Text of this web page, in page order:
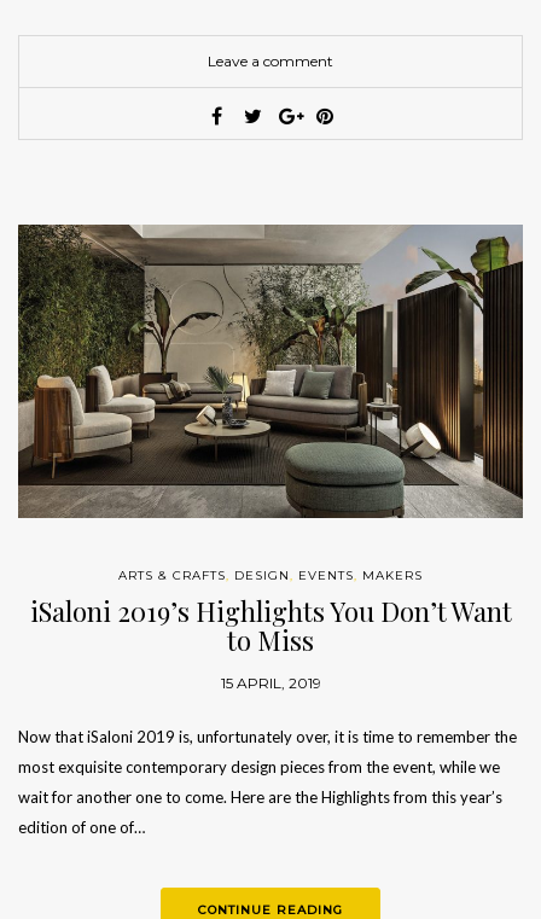
Leave a comment
ARTS & CRAFTS DESIGN EVENTS MAKERS
iSaloni 2019’s Highlights You Don’t Want
to Miss
15 APRIL, 2019
Now that iSaloni 2019 is, unfortunately over, it is time to remember the
most exquisite contemporary design pieces from the event, while we
wait for another one to come. Here are the Highlights from this year’s
edition of one of…
CONTINUE READING